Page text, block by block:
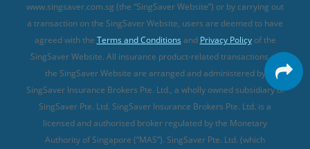
Tokio Marine Travel Insurance
Travel Insurance for Pregnant Travellers
Travel Insurance with COVID-19 Coverage
Best Travel Insurance Promotions in Singapore
Travel Insurance for Skiing
Travel Insurance for Schengen
www.singsaver.com.sg (the “SingSaver Website”) or by carrying out
a transaction on the SingSaver Website, users are deemed to have
agreed with the Terms and Conditions and Privacy Policyof the
SingSaver Website. All insurance product-related transactions on
the SingSaver Website are arranged and administered by
SingSaver Insurance Brokers Pte. Ltd., a wholly owned subsidiary of
SingSaver Pte. Ltd. SingSaver Insurance Brokers Pte. Ltd. is a
licensed and authorised broker regulated by the Monetary
Authority of Singapore (“MAS”). SingSaver Pte. Ltd. (which